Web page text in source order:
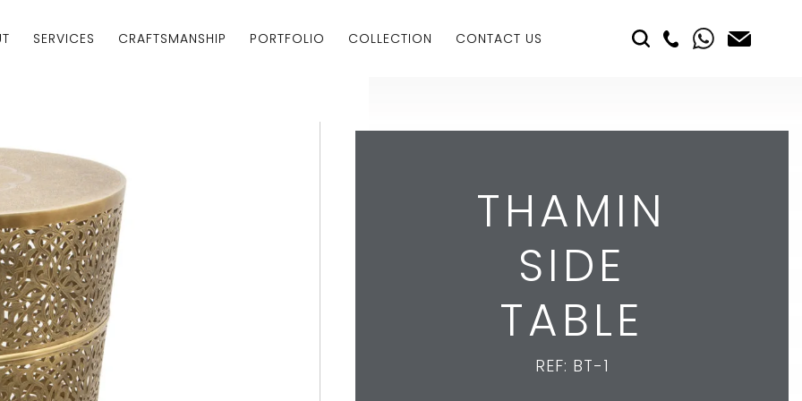
SERVICES CRAFTSMANSHIP PORTFOLIO COLLECTION CONTACT US
THAMIN
SIDE
TABLE
REF: BT-1